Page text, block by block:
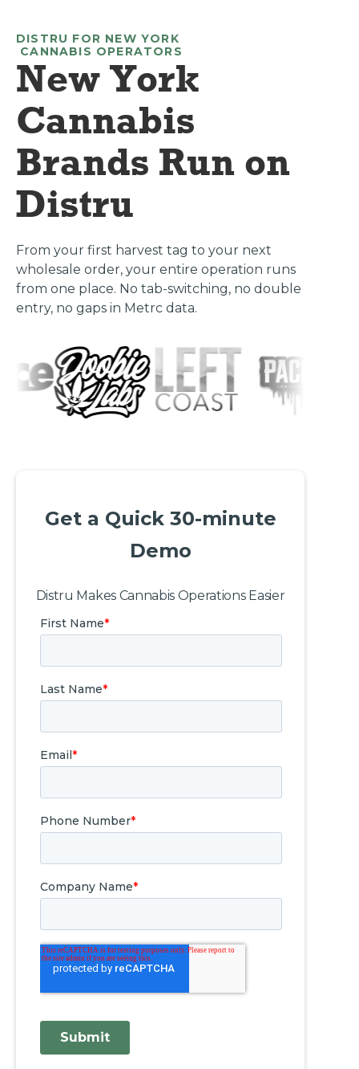
DISTRU FOR NEW YORK
CANNABIS OPERATORS
New York
Cannabis
Brands Run on
Distru
From your first harvest tag to your next
wholesale order, your entire operation runs
from one place. No tab-switching, no double
entry, no gaps in Metrc data.
Get a Quick 30-minute
Demo
Distru Makes Cannabis Operations Easier